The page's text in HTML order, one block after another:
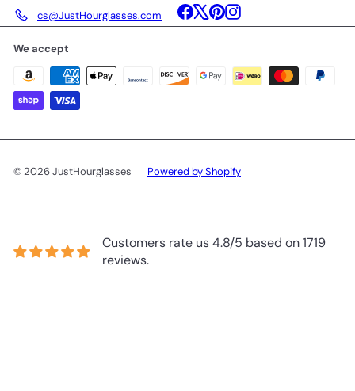
cs@JustHourglasses.com
Facebook
X Pinterest
Instagram
We accept
© 2026 JustHourglasses Powered by Shopify
Customers rate us 4.8/5 based on 1719
reviews.